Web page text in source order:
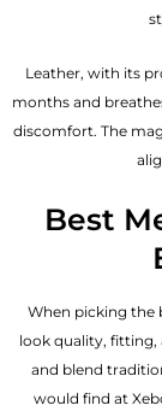
Leather, with its
months and
discomfort. The
Best
When picking the
look quality, fitting,
and blend
would find at